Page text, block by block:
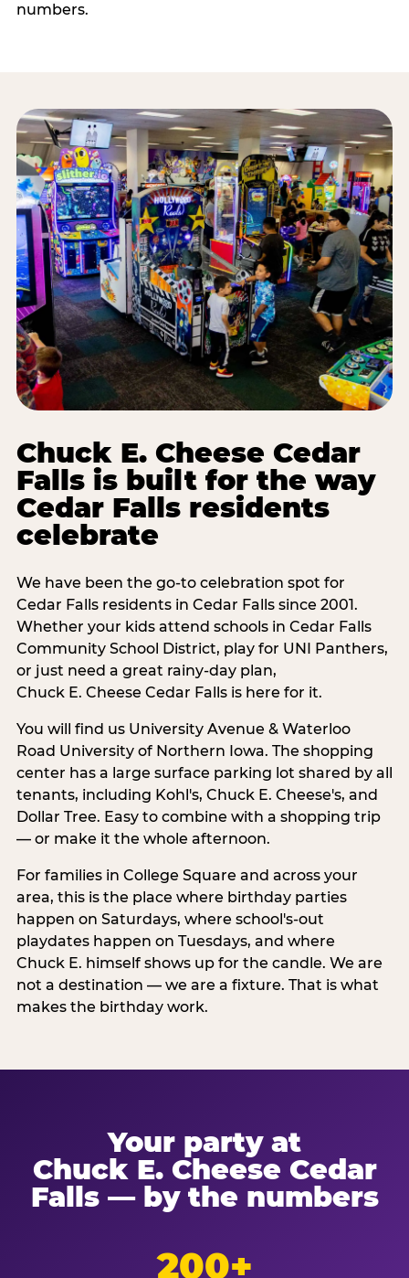
numbers.
Chuck E. Cheese Cedar
Falls is built for the way
Cedar Falls residents
celebrate
We have been the go-to celebration spot for
Cedar Falls residents in Cedar Falls since 2001.
Whether your kids attend schools in Cedar Falls
Community School District, play for UNI Panthers,
or just need a great rainy-day plan,
Chuck E. Cheese Cedar Falls is here for it.
You will find us University Avenue & Waterloo
Road University of Northern Iowa. The shopping
center has a large surface parking lot shared by all
tenants, including Kohl's, Chuck E. Cheese's, and
Dollar Tree. Easy to combine with a shopping trip
— or make it the whole afternoon.
For families in College Square and across your
area, this is the place where birthday parties
happen on Saturdays, where school's-out
playdates happen on Tuesdays, and where
Chuck E. himself shows up for the candle. We are
not a destination — we are a fixture. That is what
makes the birthday work.
Your party at
Chuck E. Cheese Cedar
Falls — by the numbers
200+